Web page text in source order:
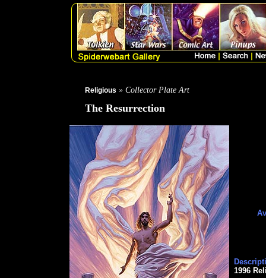
Religious » Collector Plate Art
The Resurrection
1996